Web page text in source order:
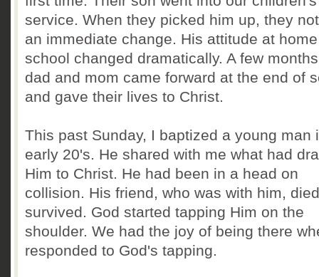
service. When they picked him up, they
an immediate change. His attitude at
school changed dramatically. A few
dad and mom came forward at the end of
and gave their lives to Christ.
This past Sunday, I baptized a young man
early 20's. He shared with me what had
Him to Christ. He had been in a head on
collision. His friend, who was with him,
survived. God started tapping Him on the
shoulder. We had the joy of being there
responded to God's tapping.